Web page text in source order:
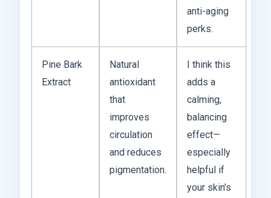
anti-aging
perks.
Pine Bark
Extract
Natural
antioxidant
that
improves
circulation
and reduces
pigmentation.
I think this
adds a
calming,
balancing
effect—
especially
helpful if
your skin’s